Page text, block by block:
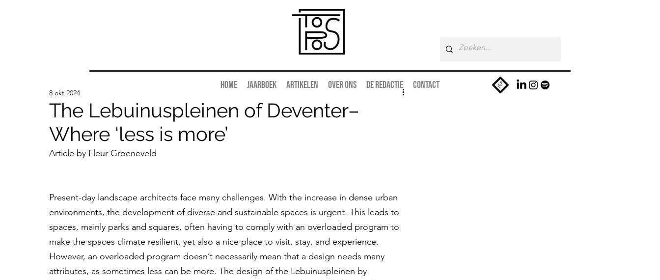
Home Jaarboek Artikelen Over ons De redactie Contact
The Lebuinuspleinen of Deventer–
Where ‘less is more’
8 okt 2024
Article by Fleur Groeneveld
Present-day landscape architects face many challenges. With the increase in dense urban
environments, the development of diverse and sustainable spaces is urgent. This leads to
spaces, mainly parks and squares, often having to comply with an overloaded program to
make the spaces climate resilient, yet also a nice place to visit, stay, and experience.
However, an overloaded program doesn’t necessarily mean that a design needs many
attributes, as sometimes less can be more. The design of the Lebuinuspleinen by